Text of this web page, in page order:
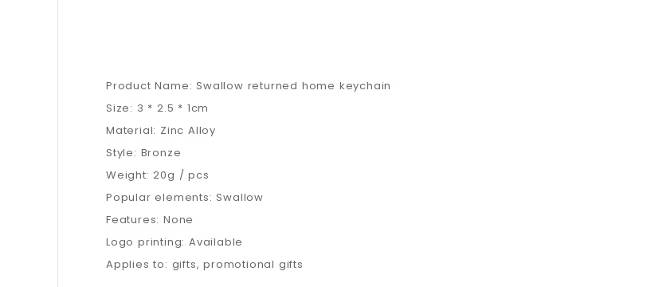
Product Name: Swallow returned home keychain
Size: 3 * 2.5 * 1cm
Material: Zinc Alloy
Style: Bronze
Weight: 20g / pcs
Popular elements: Swallow
Features: None
Logo printing: Available
Applies to: gifts, promotional gifts